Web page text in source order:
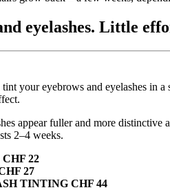
eyelashes. Little
your eyebrows and eyelashes in
appear fuller and more
2–4 weeks.
22
27
TINTING CHF 44